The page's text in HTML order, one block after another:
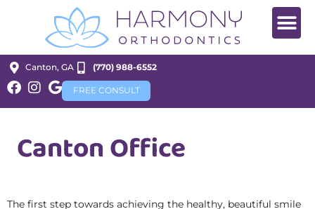
Canton, GA (770) 988-6552
FREE CONSULT
Canton Office
The first step towards achieving the healthy, beautiful smile